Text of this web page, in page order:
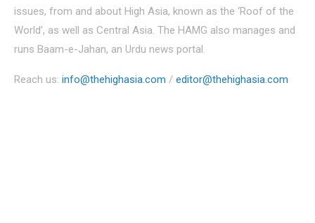
issues, from and about High Asia, known as the ‘Roof of the
World’, as well as Central Asia. The HAMG also manages and
runs Baam-e-Jahan, an Urdu news portal.
Reach us: info@thehighasia.com / editor@thehighasia.com